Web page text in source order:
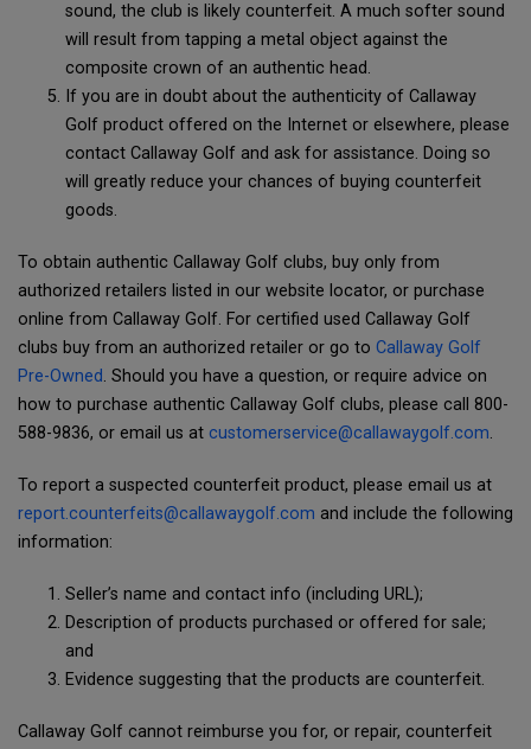
sound, the club is likely counterfeit. A much softer sound
will result from tapping a metal object against the
composite crown of an authentic head.
If you are in doubt about the authenticity of Callaway
Golf product offered on the Internet or elsewhere, please
contact Callaway Golf and ask for assistance. Doing so
will greatly reduce your chances of buying counterfeit
goods.
To obtain authentic Callaway Golf clubs, buy only from
authorized retailers listed in our website locator, or purchase
online from Callaway Golf. For certified used Callaway Golf
clubs buy from an authorized retailer or go to Callaway Golf
Pre-Owned. Should you have a question, or require advice on
how to purchase authentic Callaway Golf clubs, please call 800-
588-9836, or email us at customerservice@callawaygolf.com.
To report a suspected counterfeit product, please email us at
report.counterfeits@callawaygolf.com and include the following
information:
Seller’s name and contact info (including URL);
Description of products purchased or offered for sale;
and
Evidence suggesting that the products are counterfeit.
Callaway Golf cannot reimburse you for, or repair, counterfeit